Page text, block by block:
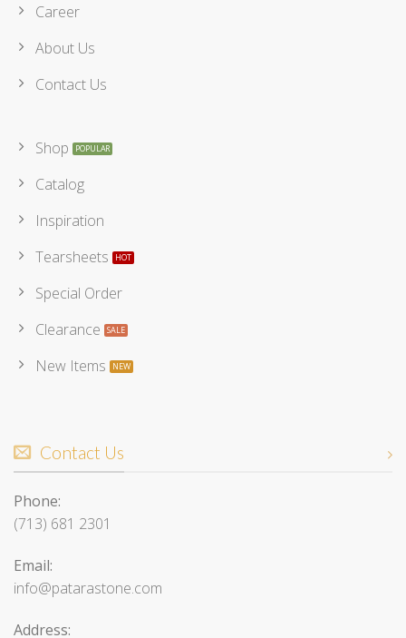
Career
About Us
Contact Us
Shop
Catalog
Inspiration
Tearsheets
Special Order
Clearance
New Items
Contact Us
Phone:
(713) 681 2301
Email:
info@patarastone.com
Address: